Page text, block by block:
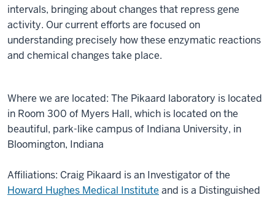
intervals, bringing about changes that repress gene
activity. Our current efforts are focused on
understanding precisely how these enzymatic reactions
and chemical changes take place.
Where we are located: The Pikaard laboratory is located
in Room 300 of Myers Hall, which is located on the
beautiful, park-like campus of Indiana University, in
Bloomington, Indiana
Affiliations: Craig Pikaard is an Investigator of the
Howard Hughes Medical Institute and is a Distinguished